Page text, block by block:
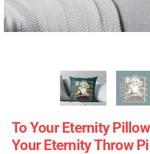
To Your Eternity
Your Eternity Throw